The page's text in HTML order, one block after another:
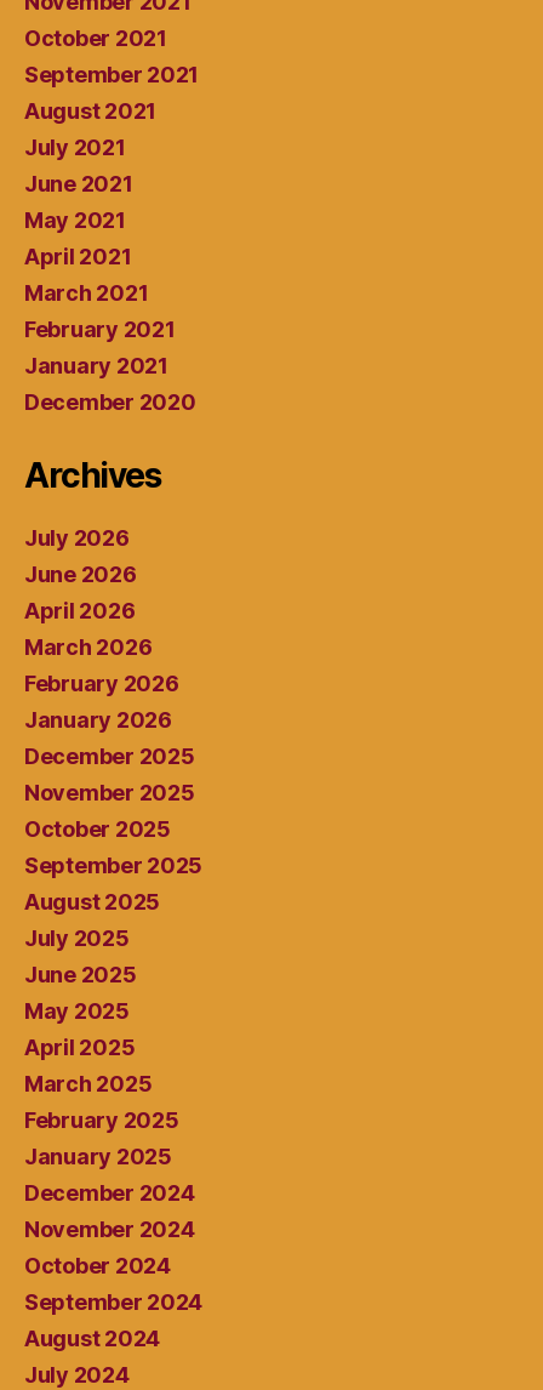
October 2021
September 2021
August 2021
July 2021
June 2021
May 2021
April 2021
March 2021
February 2021
January 2021
December 2020
Archives
July 2026
June 2026
April 2026
March 2026
February 2026
January 2026
December 2025
November 2025
October 2025
September 2025
August 2025
July 2025
June 2025
May 2025
April 2025
March 2025
February 2025
January 2025
December 2024
November 2024
October 2024
September 2024
August 2024
July 2024